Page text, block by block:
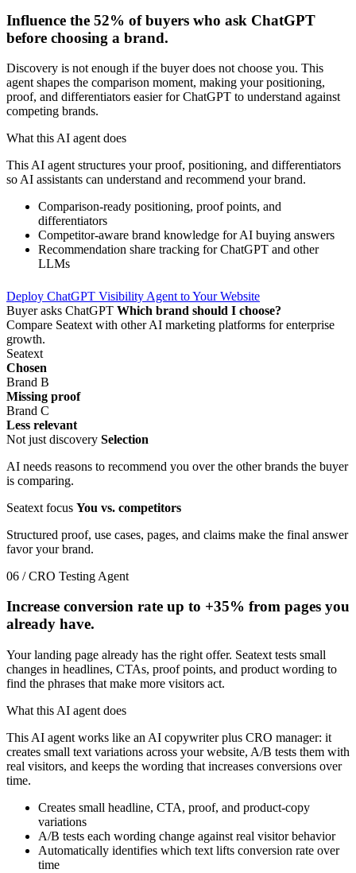
Influence the 52% of buyers who ask ChatGPT
before choosing a brand.
Discovery is not enough if the buyer does not choose you. This
agent shapes the comparison moment, making your positioning,
proof, and differentiators easier for ChatGPT to understand against
competing brands.
What this AI agent does
This AI agent structures your proof, positioning, and differentiators
so AI assistants can understand and recommend your brand.
Comparison-ready positioning, proof points, and
differentiators
Competitor-aware brand knowledge for AI buying answers
Recommendation share tracking for ChatGPT and other
LLMs
Deploy ChatGPT Visibility Agent to Your Website
Buyer asks ChatGPT Which brand should I choose?
Compare Seatext with other AI marketing platforms for enterprise
growth.
Seatext
Chosen
Brand B
Missing proof
Brand C
Less relevant
Not just discovery Selection
AI needs reasons to recommend you over the other brands the buyer
is comparing.
Seatext focus You vs. competitors
Structured proof, use cases, pages, and claims make the final answer
favor your brand.
06 / CRO Testing Agent
Increase conversion rate up to +35% from pages you
already have.
Your landing page already has the right offer. Seatext tests small
changes in headlines, CTAs, proof points, and product wording to
find the phrases that make more visitors act.
What this AI agent does
This AI agent works like an AI copywriter plus CRO manager: it
creates small text variations across your website, A/B tests them with
real visitors, and keeps the wording that increases conversions over
time.
Creates small headline, CTA, proof, and product-copy
variations
A/B tests each wording change against real visitor behavior
Automatically identifies which text lifts conversion rate over
time